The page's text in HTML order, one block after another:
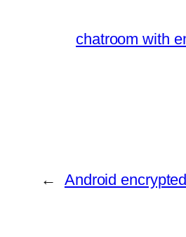
chatroom with
← Android